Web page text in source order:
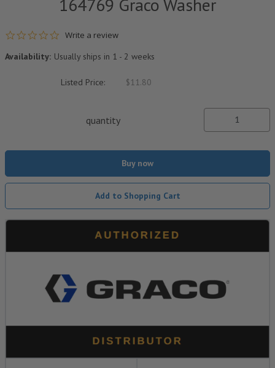
164769 Graco Washer
0.0 star rating
Write a review
Availability: Usually ships in 1 - 2 weeks
Listed Price: $11.80
quantity
Buy now
Add to Shopping Cart